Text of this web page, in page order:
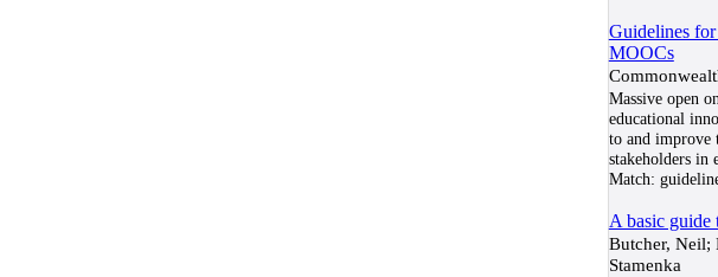
Guidelines
MOOCs
Massive open
educational
to and improve
stakeholders in
Match:
A basic guide
Butcher, Neil;
Stamenka